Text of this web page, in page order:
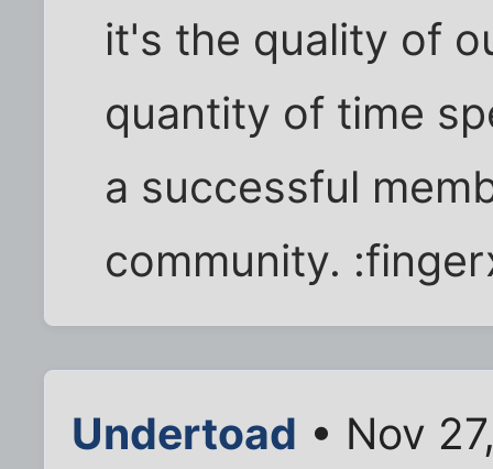
it's the quality of
quantity of time
a successful
community.
Undertoad • Nov